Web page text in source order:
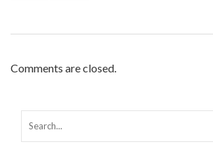
Comments are closed.